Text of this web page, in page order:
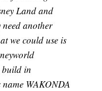
Land and
need another
we could use is
build in
name WAKONDA